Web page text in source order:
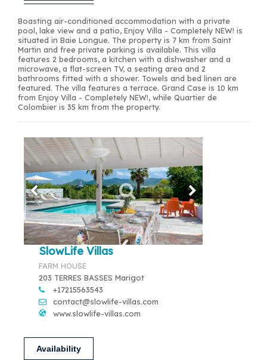
Boasting air-conditioned accommodation with a private
pool, lake view and a patio, Enjoy Villa - Completely NEW! is
situated in Baie Longue. The property is 7 km from Saint
Martin and free private parking is available. This villa
features 2 bedrooms, a kitchen with a dishwasher and a
microwave, a flat-screen TV, a seating area and 2
bathrooms fitted with a shower. Towels and bed linen are
featured. The villa features a terrace. Grand Case is 10 km
from Enjoy Villa - Completely NEW!, while Quartier de
Colombier is 35 km from the property.
SlowLife Villas
FARM HOUSE
203 TERRES BASSES Marigot
+17215563543
contact@slowlife-villas.com
www.slowlife-villas.com
Availability